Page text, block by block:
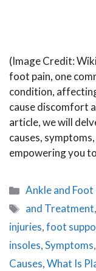
(Image Credit:
foot pain, one
condition,
cause discomfort
article, we will
causes,
empowering you
Categories
Ankle and Foot
Tags
and Treatment,
injuries,foot
insoles,Symptoms,
Causes,What Is